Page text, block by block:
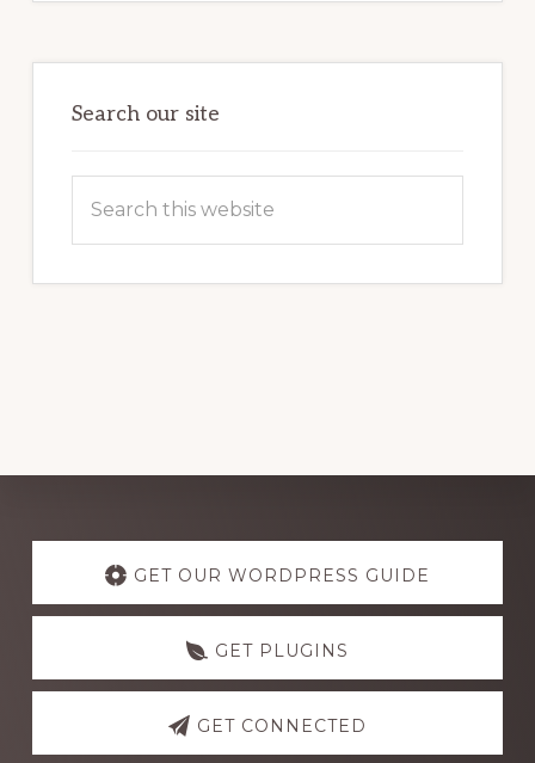
POTENTIAL:
POWER
Search our site
Explore
more
GET OUR WORDPRESS GUIDE
GET PLUGINS
GET CONNECTED